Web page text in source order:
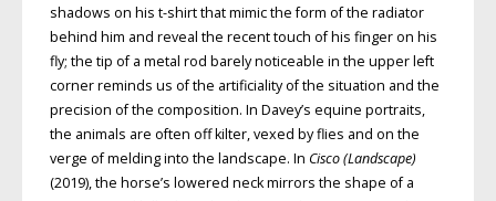
shadows on his t-shirt that mimic the form of the radiator
behind him and reveal the recent touch of his finger on his
fly; the tip of a metal rod barely noticeable in the upper left
corner reminds us of the artificiality of the situation and the
precision of the composition. In Davey’s equine portraits,
the animals are often off kilter, vexed by flies and on the
verge of melding into the landscape. In Cisco (Landscape)
(2019), the horse’s lowered neck mirrors the shape of a